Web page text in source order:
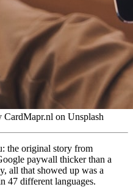
on Unsplash
the original story from
paywall thicker than a
all that showed up was a
47 different languages.